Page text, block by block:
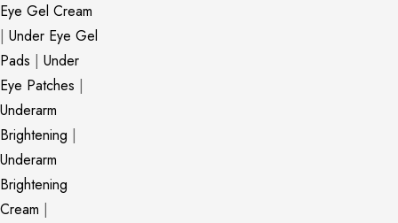
Eye Gel Cream
| Under Eye Gel
Pads | Under
Eye Patches |
Underarm
Brightening |
Underarm
Brightening
Cream |